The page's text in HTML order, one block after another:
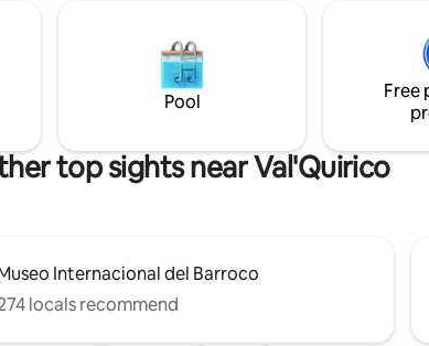
is located in the quietest area
Val'Quirico so we are sure that
experience will be relaxing,
family or as a couple.
Pool
Free
top sights near Val'Quirico
Internacional del Barroco
locals recommend